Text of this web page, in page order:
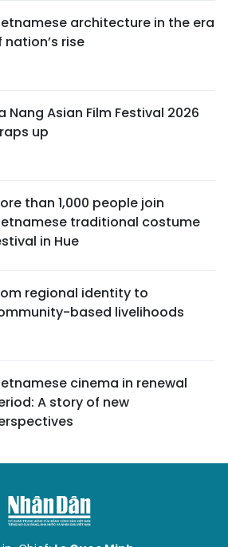
architecture in the era
nation’s rise
Nang Asian Film Festival 2026
up
than 1,000 people join
traditional costume
in Hue
regional identity to
based livelihoods
cinema in renewal
A story of new